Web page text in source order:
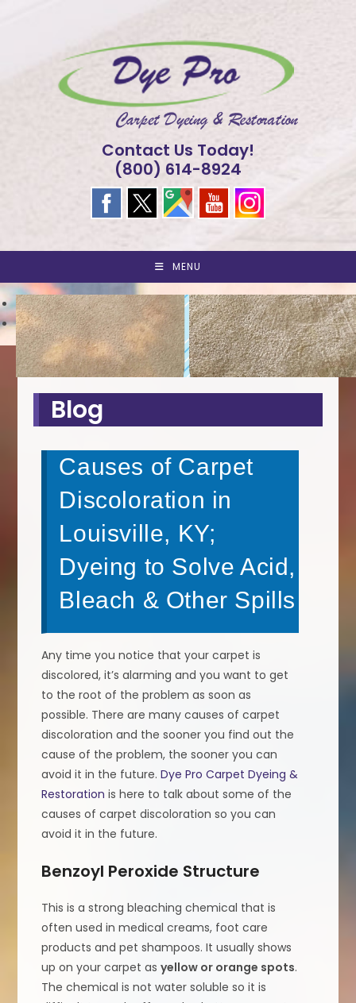
Contact Us Today!
(800) 614-8924
MENU
<
>
Blog
Causes of Carpet
Discoloration in
Louisville, KY;
Dyeing to Solve Acid,
Bleach & Other Spills
Any time you notice that your carpet is
discolored, it’s alarming and you want to get
to the root of the problem as soon as
possible. There are many causes of carpet
discoloration and the sooner you find out the
cause of the problem, the sooner you can
avoid it in the future.Dye Pro Carpet Dyeing &
Restoration is here to talk about some of the
causes of carpet discoloration so you can
avoid it in the future.
Benzoyl Peroxide Structure
This is a strong bleaching chemical that is
often used in medical creams, foot care
products and pet shampoos. It usually shows
up on your carpet asyellow or orange spots.
The chemical is not water soluble so it is